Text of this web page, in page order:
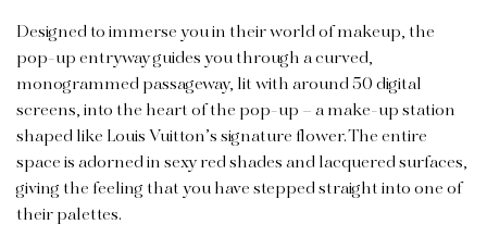
Designed to immerse you in their world of makeup, the
pop-up entryway guides you through a curved,
monogrammed passageway, lit with around 50 digital
screens, into the heart of the pop-up – a make-up station
shaped like Louis Vuitton’s signature flower. The entire
space is adorned in sexy red shades and lacquered surfaces,
giving the feeling that you have stepped straight into one of
their palettes.